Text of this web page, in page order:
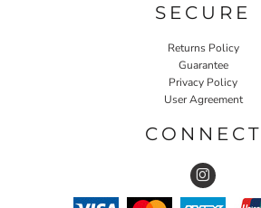
SECURE
Returns Policy
Guarantee
Privacy Policy
User Agreement
CONNECT